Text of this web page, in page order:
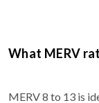
What MERV
MERV 8 to 13 is